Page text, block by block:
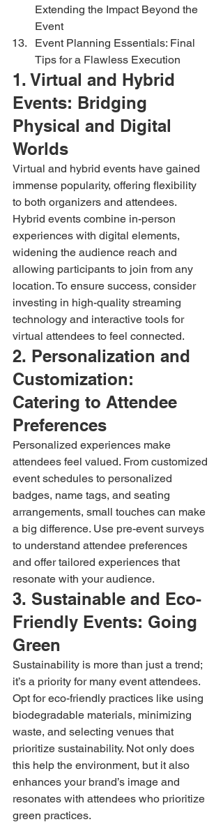
Extending the Impact Beyond the
Event
Event Planning Essentials: Final
Tips for a Flawless Execution
1. Virtual and Hybrid
Events: Bridging
Physical and Digital
Worlds
Virtual and hybrid events have gained
immense popularity, offering flexibility
to both organizers and attendees.
Hybrid events combine in-person
experiences with digital elements,
widening the audience reach and
allowing participants to join from any
location. To ensure success, consider
investing in high-quality streaming
technology and interactive tools for
virtual attendees to feel connected.
2. Personalization and
Customization:
Catering to Attendee
Preferences
Personalized experiences make
attendees feel valued. From customized
event schedules to personalized
badges, name tags, and seating
arrangements, small touches can make
a big difference. Use pre-event surveys
to understand attendee preferences
and offer tailored experiences that
resonate with your audience.
3. Sustainable and Eco-
Friendly Events: Going
Green
Sustainability is more than just a trend;
it’s a priority for many event attendees.
Opt for eco-friendly practices like using
biodegradable materials, minimizing
waste, and selecting venues that
prioritize sustainability. Not only does
this help the environment, but it also
enhances your brand’s image and
resonates with attendees who prioritize
green practices.